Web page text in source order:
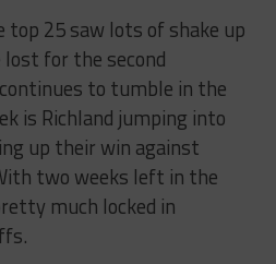
25 saw lots of shake up
lost for the second
to tumble in the
is Richland jumping into
up their win against
two weeks left in the
much locked in